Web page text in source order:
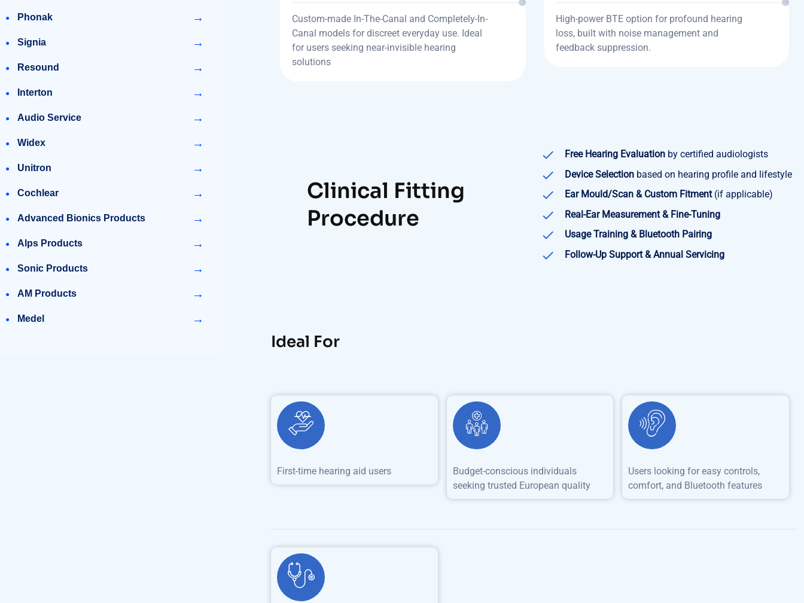
Phonak →
Signia →
Resound →
Interton →
Audio Service →
Widex →
Unitron →
Cochlear →
Advanced Bionics Products →
Alps Products →
Sonic Products →
AM Products →
Medel →
Custom-made In-The-Canal and Completely-In-
Canal models for discreet everyday use. Ideal
for users seeking near-invisible hearing
solutions
High-power BTE option for profound hearing
loss, built with noise management and
feedback suppression.
Clinical Fitting
Procedure
Free Hearing Evaluationby certified audiologists
Device Selectionbased on hearing profile and lifestyle
Ear Mould/Scan & Custom Fitment(if applicable)
Real-Ear Measurement & Fine-Tuning
Usage Training & Bluetooth Pairing
Follow-Up Support & Annual Servicing
Ideal For
First-time hearing aid users
Budget-conscious individuals
seeking trusted European quality
Users looking for easy controls,
comfort, and Bluetooth features